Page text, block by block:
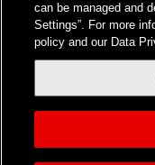
Q4 2023
clients navigate a
can be managed and
Settings”. For more
policy and our Data